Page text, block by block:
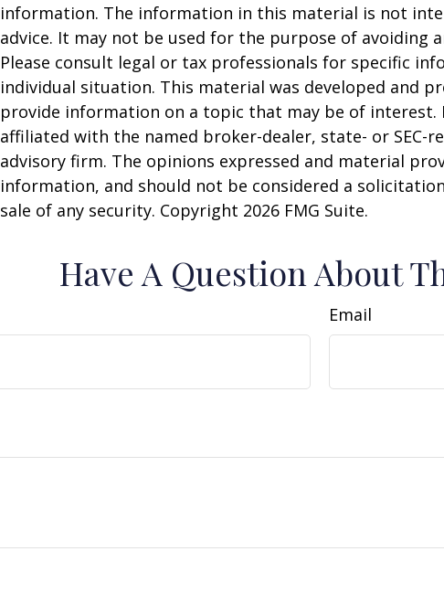
information. The information in this material is not
advice. It may not be used for the purpose of avoiding
Please consult legal or tax professionals for specific
individual situation. This material was developed and
provide information on a topic that may be of interest.
affiliated with the named broker-dealer, state- or SEC-
advisory firm. The opinions expressed and material
information, and should not be considered a
sale of any security. Copyright 2026 FMG Suite.
Have A Question About
Email